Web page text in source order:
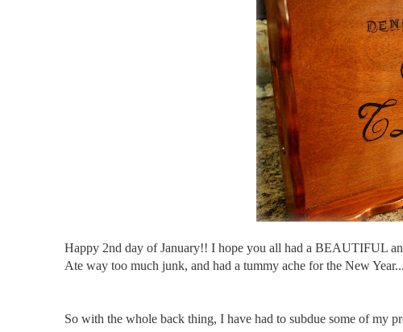
Happy 2nd day of January!! I hope you all had a BEAUTIFUL
Ate way too much junk, and had a tummy ache for the New
So with the whole back thing, I have had to subdue some of my